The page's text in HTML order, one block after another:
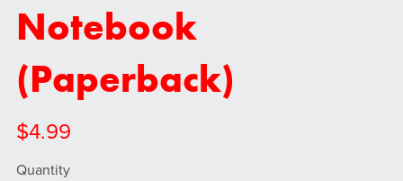
Notebook
(Paperback)
$4.99
Quantity